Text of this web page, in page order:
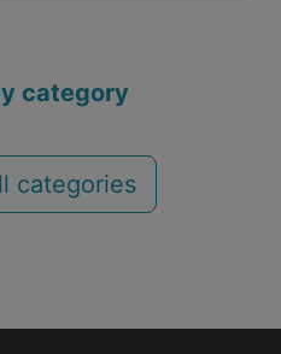
category
categories